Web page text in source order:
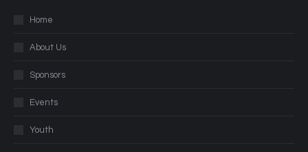
Home
About Us
Sponsors
Events
Youth